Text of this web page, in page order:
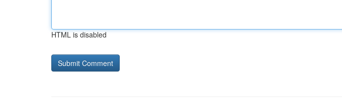
HTML is disabled